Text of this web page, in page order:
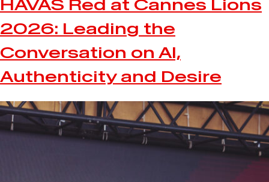
HAVAS Red at Cannes Lions
2026: Leading the
Conversation on AI,
Authenticity and Desire